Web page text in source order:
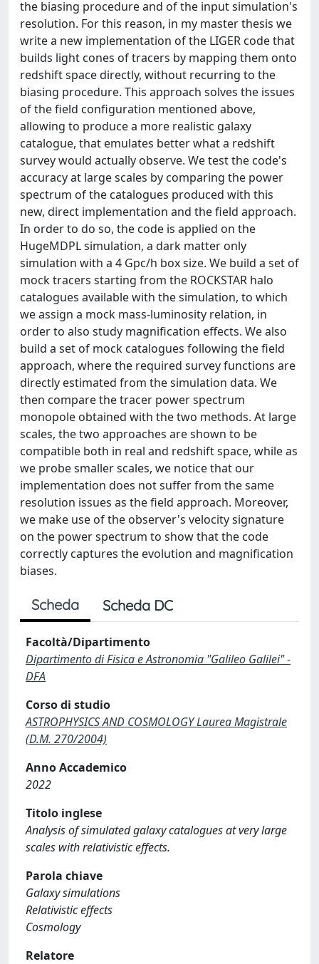
the biasing procedure and of the input simulation's
resolution. For this reason, in my master thesis we
write a new implementation of the LIGER code that
builds light cones of tracers by mapping them onto
redshift space directly, without recurring to the
biasing procedure. This approach solves the issues
of the field configuration mentioned above,
allowing to produce a more realistic galaxy
catalogue, that emulates better what a redshift
survey would actually observe. We test the code's
accuracy at large scales by comparing the power
spectrum of the catalogues produced with this
new, direct implementation and the field approach.
In order to do so, the code is applied on the
HugeMDPL simulation, a dark matter only
simulation with a 4 Gpc/h box size. We build a set of
mock tracers starting from the ROCKSTAR halo
catalogues available with the simulation, to which
we assign a mock mass-luminosity relation, in
order to also study magnification effects. We also
build a set of mock catalogues following the field
approach, where the required survey functions are
directly estimated from the simulation data. We
then compare the tracer power spectrum
monopole obtained with the two methods. At large
scales, the two approaches are shown to be
compatible both in real and redshift space, while as
we probe smaller scales, we notice that our
implementation does not suffer from the same
resolution issues as the field approach. Moreover,
we make use of the observer's velocity signature
on the power spectrum to show that the code
correctly captures the evolution and magnification
biases.
Scheda Scheda DC
Facoltà/Dipartimento
Dipartimento di Fisica e Astronomia "Galileo Galilei" -
DFA
Corso di studio
ASTROPHYSICS AND COSMOLOGY Laurea Magistrale
(D.M. 270/2004)
Anno Accademico
2022
Titolo inglese
Analysis of simulated galaxy catalogues at very large
scales with relativistic effects.
Parola chiave
Galaxy simulations
Relativistic effects
Cosmology
Relatore